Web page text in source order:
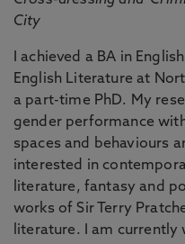
City
I achieved a BA in
English Literature at
a part-time PhD. My
gender performance
spaces and behaviours
interested in
literature, fantasy and
works of Sir Terry
literature. I am currently